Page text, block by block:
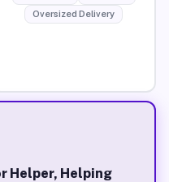
Oversized Delivery
Helper, Helping